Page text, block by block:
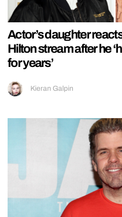
Actor’s daughter
Hilton stream after he
for years’
Kieran Galpin